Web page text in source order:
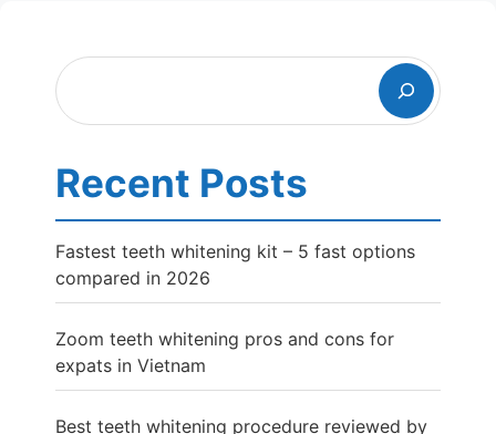
Search
Recent Posts
Fastest teeth whitening kit – 5 fast options
compared in 2026
Zoom teeth whitening pros and cons for
expats in Vietnam
Best teeth whitening procedure reviewed by